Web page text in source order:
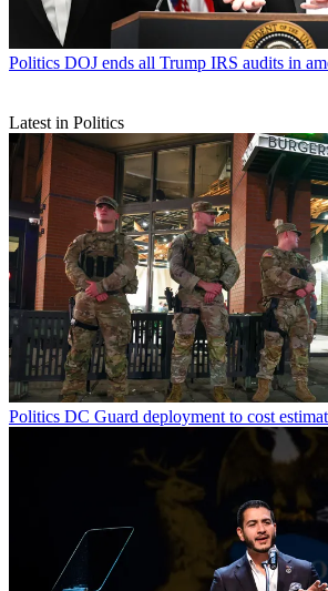
Politics DOJ ends all Trump IRS audits in
Latest in Politics
Politics DC Guard deployment to cost